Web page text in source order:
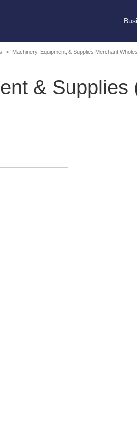
> Machinery, Equipment, & Supplies Merchant
& Supplies